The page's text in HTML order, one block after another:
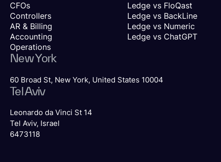
CFOs
Controllers
AR & Billing
Accounting
Operations
Ledge vs FloQast
Ledge vs BackLine
Ledge vs Numeric
Ledge vs ChatGPT
New York
60 Broad St, New York, United States 10004
Tel Aviv
Leonardo da Vinci St 14
Tel Aviv, Israel
6473118